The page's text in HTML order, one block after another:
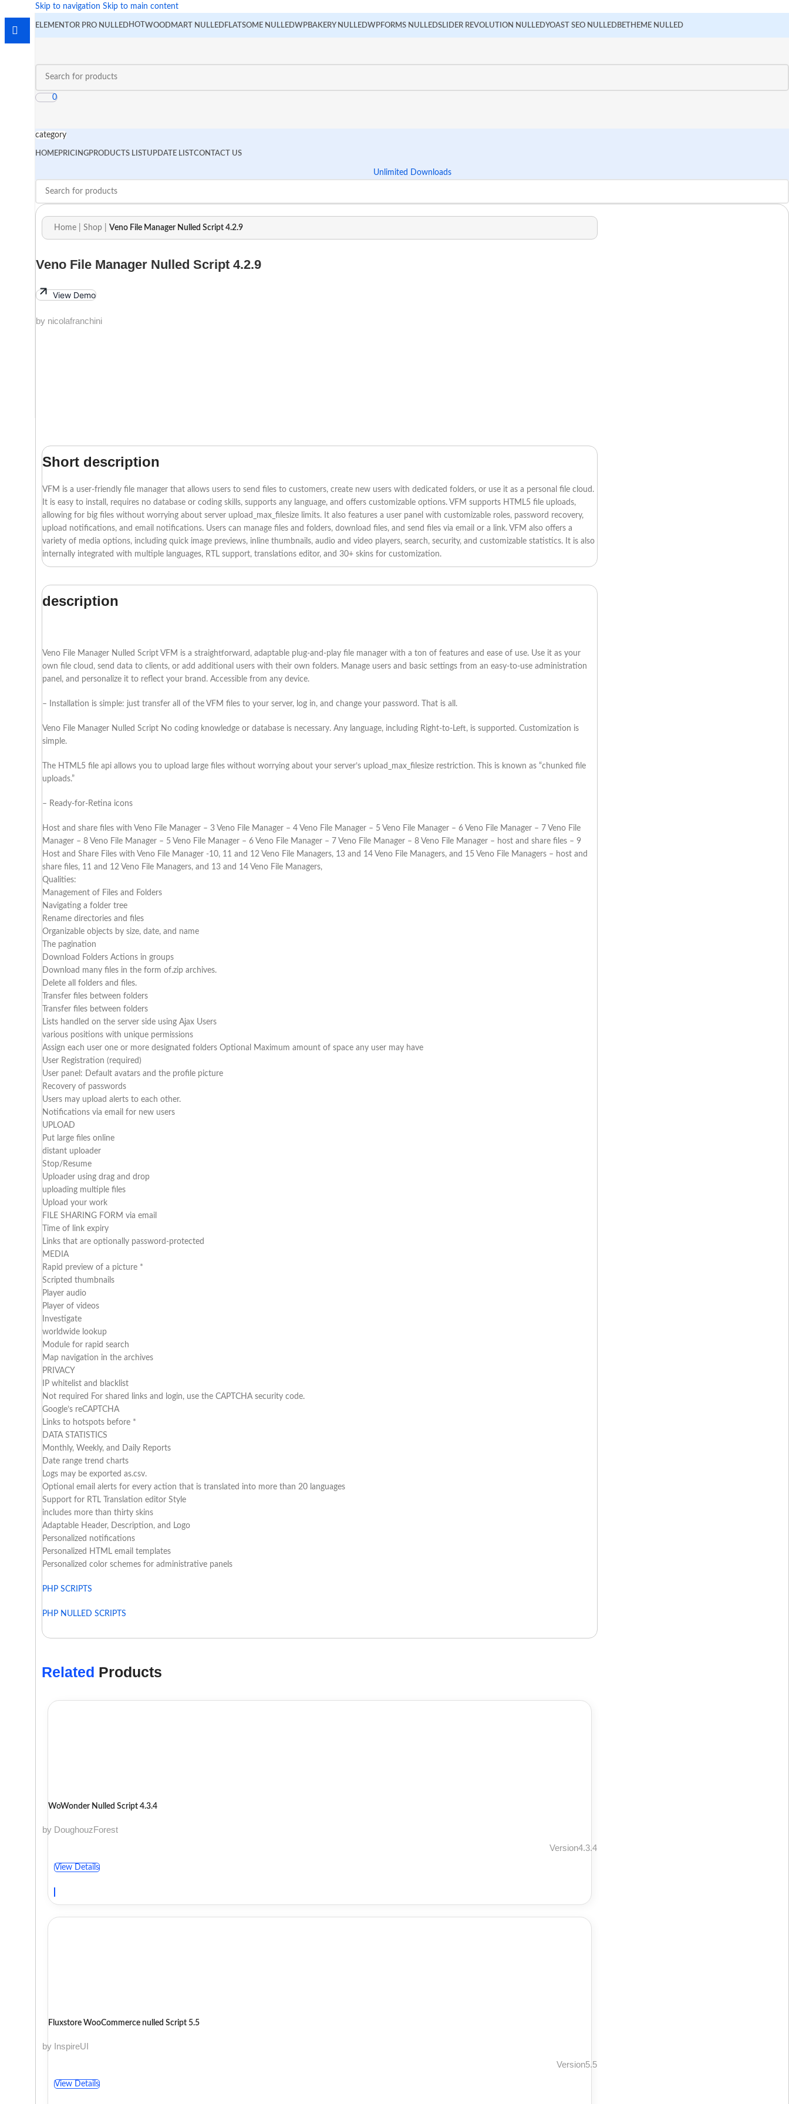
Skip to navigation Skip to main content
ELEMENTOR PRO NULLEDHOT WOODMART NULLEDFLATSOME NULLEDWPBAKERY NULLEDWPFORMS NULLEDSLIDER REVOLUTION NULLEDYOAST SEO NULLEDBETHEME NULLED
0
category
HOMEPRICINGPRODUCTS LIST UPDATE LIST CONTACT US
Unlimited Downloads
Home Shop Veno File Manager Nulled Script 4.2.9
Veno File Manager Nulled Script 4.2.9
View Demo
by nicolafranchini
Short description
VFM is a user-friendly file manager that allows users to send files to customers, create new users with dedicated folders, or use it as a personal file cloud.
It is easy to install, requires no database or coding skills, supports any language, and offers customizable options. VFM supports HTML5 file uploads,
allowing for big files without worrying about server upload_max_filesize limits. It also features a user panel with customizable roles, password recovery,
upload notifications, and email notifications. Users can manage files and folders, download files, and send files via email or a link. VFM also offers a
variety of media options, including quick image previews, inline thumbnails, audio and video players, search, security, and customizable statistics. It is also
internally integrated with multiple languages, RTL support, translations editor, and 30+ skins for customization.
description
Veno File Manager Nulled Script VFM is a straightforward, adaptable plug-and-play file manager with a ton of features and ease of use. Use it as your
own file cloud, send data to clients, or add additional users with their own folders. Manage users and basic settings from an easy-to-use administration
panel, and personalize it to reflect your brand. Accessible from any device.
– Installation is simple: just transfer all of the VFM files to your server, log in, and change your password. That is all.
Veno File Manager Nulled Script No coding knowledge or database is necessary. Any language, including Right-to-Left, is supported. Customization is
simple.
The HTML5 file api allows you to upload large files without worrying about your server’s upload_max_filesize restriction. This is known as “chunked file
uploads.”
– Ready-for-Retina icons
Host and share files with Veno File Manager – 3 Veno File Manager – 4 Veno File Manager – 5 Veno File Manager – 6 Veno File Manager – 7 Veno File
Manager – 8 Veno File Manager – 5 Veno File Manager – 6 Veno File Manager – 7 Veno File Manager – 8 Veno File Manager – host and share files – 9
Host and Share Files with Veno File Manager -10, 11 and 12 Veno File Managers, 13 and 14 Veno File Managers, and 15 Veno File Managers – host and
share files, 11 and 12 Veno File Managers, and 13 and 14 Veno File Managers,
Qualities:
Management of Files and Folders
Navigating a folder tree
Rename directories and files
Organizable objects by size, date, and name
The pagination
Download Folders Actions in groups
Download many files in the form of.zip archives.
Delete all folders and files.
Transfer files between folders
Transfer files between folders
Lists handled on the server side using Ajax Users
various positions with unique permissions
Assign each user one or more designated folders Optional Maximum amount of space any user may have
User Registration (required)
User panel: Default avatars and the profile picture
Recovery of passwords
Users may upload alerts to each other.
Notifications via email for new users
UPLOAD
Put large files online
distant uploader
Stop/Resume
Uploader using drag and drop
uploading multiple files
Upload your work
FILE SHARING FORM via email
Time of link expiry
Links that are optionally password-protected
MEDIA
Rapid preview of a picture *
Scripted thumbnails
Player audio
Player of videos
Investigate
worldwide lookup
Module for rapid search
Map navigation in the archives
PRIVACY
IP whitelist and blacklist
Not required For shared links and login, use the CAPTCHA security code.
Google’s reCAPTCHA
Links to hotspots before *
DATA STATISTICS
Monthly, Weekly, and Daily Reports
Date range trend charts
Logs may be exported as.csv.
Optional email alerts for every action that is translated into more than 20 languages
Support for RTL Translation editor Style
includes more than thirty skins
Adaptable Header, Description, and Logo
Personalized notifications
Personalized HTML email templates
Personalized color schemes for administrative panels
PHP SCRIPTS
PHP NULLED SCRIPTS
Related Products
WoWonder Nulled Script 4.3.4
by DoughouzForest
Version4.3.4
View Details
Fluxstore WooCommerce nulled Script 5.5
by InspireUI
Version5.5
View Details